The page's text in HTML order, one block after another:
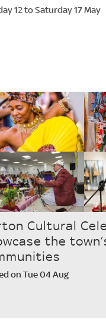
12 to Saturday 17 May
Cultural
the
on Tue 04 Aug